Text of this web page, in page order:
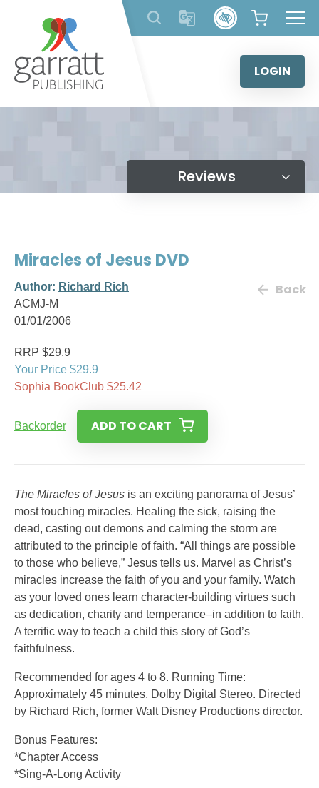
content
LOGIN
Reviews
Miracles of Jesus DVD
Author: Richard Rich
ACMJ-M
01/01/2006
Back
RRP $29.9
Your Price $29.9
Sophia BookClub $25.42
Backorder ADD TO CART
The Miracles of Jesus is an exciting panorama of Jesus’
most touching miracles. Healing the sick, raising the
dead, casting out demons and calming the storm are
attributed to the principle of faith. “All things are possible
to those who believe,” Jesus tells us. Marvel as Christ’s
miracles increase the faith of you and your family. Watch
as your loved ones learn character-building virtues such
as dedication, charity and temperance–in addition to faith.
A terrific way to teach a child this story of God’s
faithfulness.
Recommended for ages 4 to 8. Running Time:
Approximately 45 minutes, Dolby Digital Stereo. Directed
by Richard Rich, former Walt Disney Productions director.
Bonus Features:
*Chapter Access
*Sing-A-Long Activity